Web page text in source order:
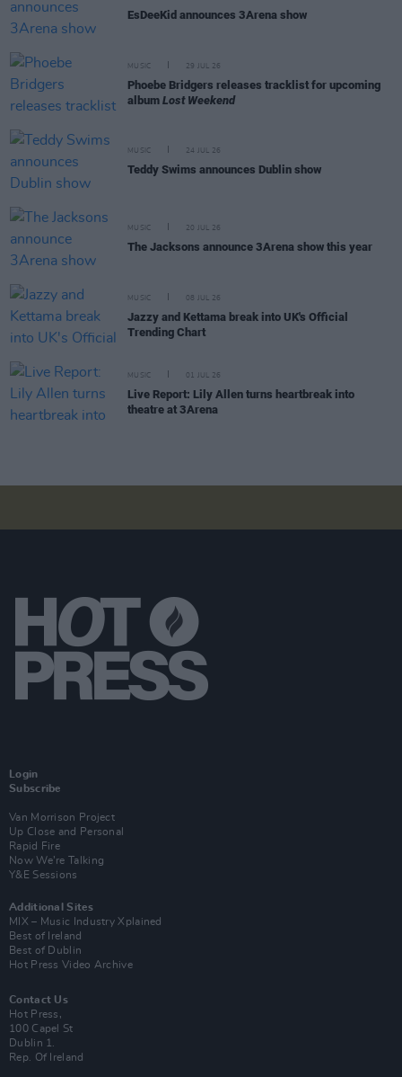
EsDeeKid announces 3Arena show
MUSIC 29 JUL 26
Phoebe Bridgers releases tracklist for upcoming
album Lost Weekend
MUSIC 24 JUL 26
Teddy Swims announces Dublin show
MUSIC 20 JUL 26
The Jacksons announce 3Arena show this year
MUSIC 08 JUL 26
Jazzy and Kettama break into UK's Official
Trending Chart
MUSIC 01 JUL 26
Live Report: Lily Allen turns heartbreak into
theatre at 3Arena
Login
Subscribe
Van Morrison Project
Up Close and Personal
Rapid Fire
Now We’re Talking
Y&E Sessions
Additional Sites
MIX – Music Industry Xplained
Best of Ireland
Best of Dublin
Hot Press Video Archive
Contact Us
Hot Press,
100 Capel St
Dublin 1.
Rep. Of Ireland